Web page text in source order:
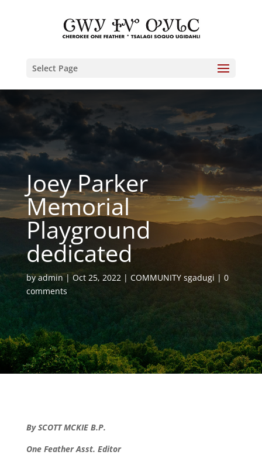
Select Page
Joey Parker
Memorial
Playground
dedicated
byadmin Oct 25, 2022 COMMUNITY sgadugi
0
comments
By SCOTT MCKIE B.P.
One Feather Asst. Editor